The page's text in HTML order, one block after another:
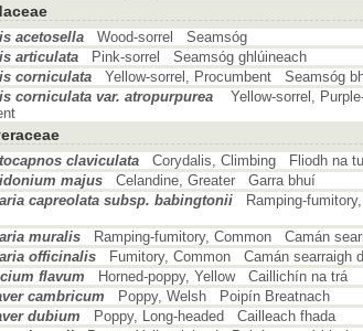
acetosella
Wood-sorrel Seamsóg
articulata
Pink-sorrel Seamsóg ghlúineach
corniculata
Yellow-sorrel, Procumbent Seamsóg
corniculata var. atropurpurea
Yellow-sorrel,
claviculata
Corydalis, Climbing Fliodh na
majus
Celandine, Greater Garra bhuí
capreolata subsp. babingtonii
Ramping-
muralis
Ramping-fumitory, Common Camán
officinalis
Fumitory, Common Camán searraigh
flavum
Horned-poppy, Yellow Caillichín na trá
cambricum
Poppy, Welsh Poipín Breatnach
dubium
Poppy, Long-headed Cailleach fhada